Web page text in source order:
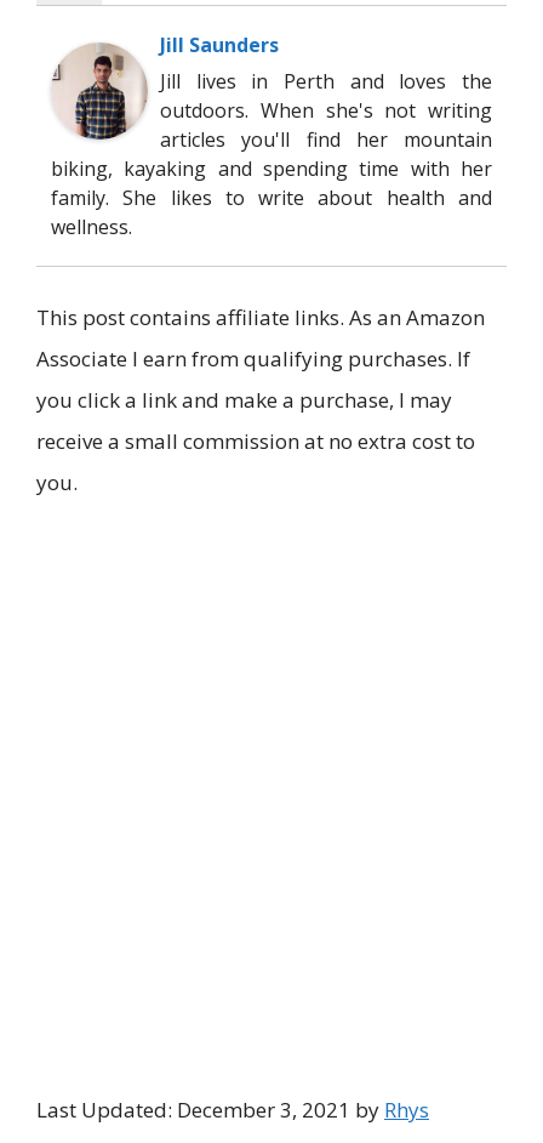
Jill Saunders
Jill lives in Perth and loves the
outdoors. When she's not writing
articles you'll find her mountain
biking, kayaking and spending time with her
family. She likes to write about health and
wellness.
This post contains affiliate links. As an Amazon
Associate I earn from qualifying purchases. If
you click a link and make a purchase, I may
receive a small commission at no extra cost to
you.
Last Updated: December 3, 2021 by Rhys